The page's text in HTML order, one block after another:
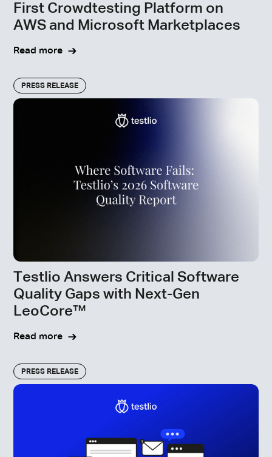
First Crowdtesting Platform on
AWS and Microsoft Marketplaces
Read more
PRESS RELEASE
Testlio Answers Critical Software
Quality Gaps with Next-Gen
LeoCore™
Read more
PRESS RELEASE